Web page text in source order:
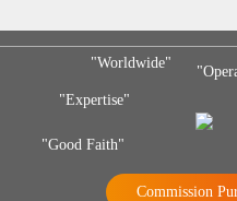
"Worldwide"
"Expertise"
"Good Faith"
Commission